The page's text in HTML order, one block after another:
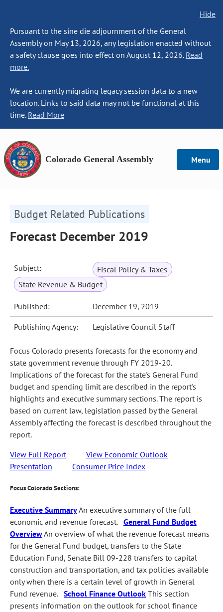
Hide
Pursuant to the sine die adjournment of the General
Assembly on May 13, 2026, any legislation enacted without
a safety clause goes into effect on August 12, 2026. Read
more.
We are currently migrating legacy session data to a new
location. Links to said data may not be functional at this
time. Read More
Colorado General Assembly Menu
Budget Related Publications
Forecast December 2019
Subject:
Fiscal Policy & Taxes
State Revenue & Budget
Published: December 19, 2019
Publishing Agency: Legislative Council Staff
Focus Colorado presents forecasts for the economy and
state government revenue through FY 2019-20.
Implications of the forecast for the state's General Fund
budget and spending limit are described in the report's
highlights and executive summary sections. The report is
based on current law, legislation passed by the General
Assembly affecting the forecast is described throughout the
report.
View Full Report
View Economic Outlook
Presentation
Consumer Price Index
Focus Colorado Sections:
Executive SummaryAn executive summary of the full
economic and revenue forecast. General Fund Budget
OverviewAn overview of what the revenue forecast means
for the General Fund budget, transfers to the State
Education Fund, Senate Bill 09-228 transfers to capital
construction and transportation, and tax policies available
only when there is a certain level of growth in General
Fund revenue.School Finance Outlook This section
presents information on the outlook for school finance